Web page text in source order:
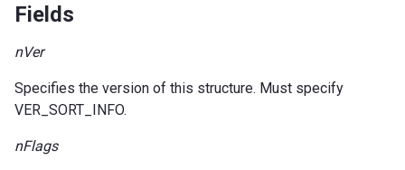
Fields
nVer
Specifies the version of this structure. Must specify
VER_SORT_INFO.
nFlags